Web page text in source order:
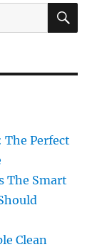
The Perfect
The Smart
Clean